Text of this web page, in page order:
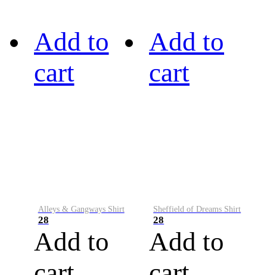
Add to
cart
Alleys & Gangways Shirt
28
Add to
Add to
cart
Sheffield of Dreams Shirt
28
Add to